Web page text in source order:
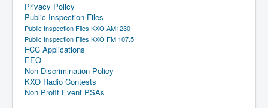
Privacy Policy
Public Inspection Files
Public Inspection Files KXO AM1230
Public Inspection Files KXO FM 107.5
FCC Applications
EEO
Non-Discrimination Policy
KXO Radio Contests
Non Profit Event PSAs